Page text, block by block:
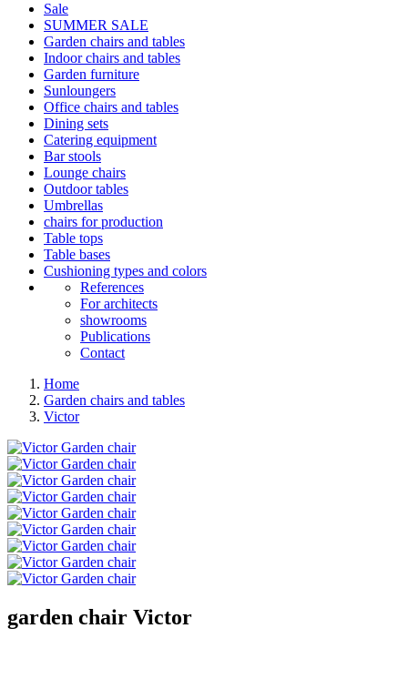
Sale
SUMMER SALE
Garden chairs and tables
Indoor chairs and tables
Garden furniture
Sunloungers
Office chairs and tables
Dining sets
Catering equipment
Bar stools
Lounge chairs
Outdoor tables
Umbrellas
chairs for production
Table tops
Table bases
Cushioning types and colors
References
For architects
showrooms
Publications
Contact
Home
Garden chairs and tables
Victor
garden chair Victor